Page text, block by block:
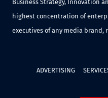
Business Strategy, Innovation
highest concentration of
executives of any media brand,
ADVERTISING